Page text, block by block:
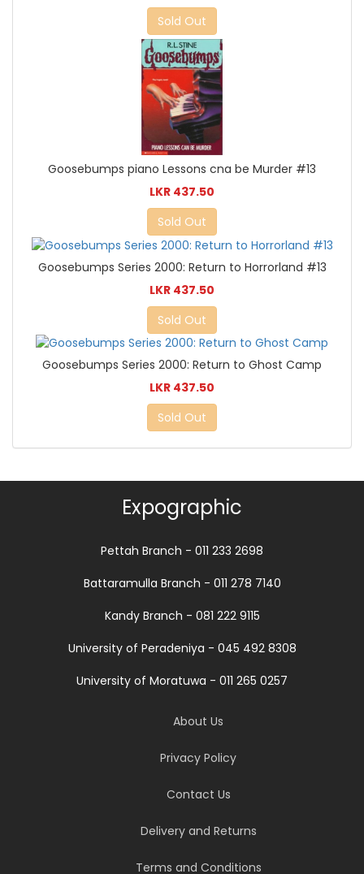
Sold Out
Goosebumps piano Lessons cna be Murder #13
LKR 437.50
Sold Out
Goosebumps Series 2000: Return to Horrorland #13
LKR 437.50
Sold Out
Goosebumps Series 2000: Return to Ghost Camp
LKR 437.50
Sold Out
Expographic
Pettah Branch - 011 233 2698
Battaramulla Branch - 011 278 7140
Kandy Branch - 081 222 9115
University of Peradeniya - 045 492 8308
University of Moratuwa - 011 265 0257
About Us
Privacy Policy
Contact Us
Delivery and Returns
Terms and Conditions